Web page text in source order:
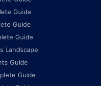
Guide
Guide
Guide
Landscape
Guide
Guide